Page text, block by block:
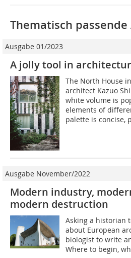
Thematisch
Ausgabe 01/2023
A jolly tool in
The North House
architect Kazuo
white volume is
elements of
palette is concise,
Ausgabe November/2022
Modern industry,
modern destruction
Asking a historian
about European
biologist to write
Where to begin,